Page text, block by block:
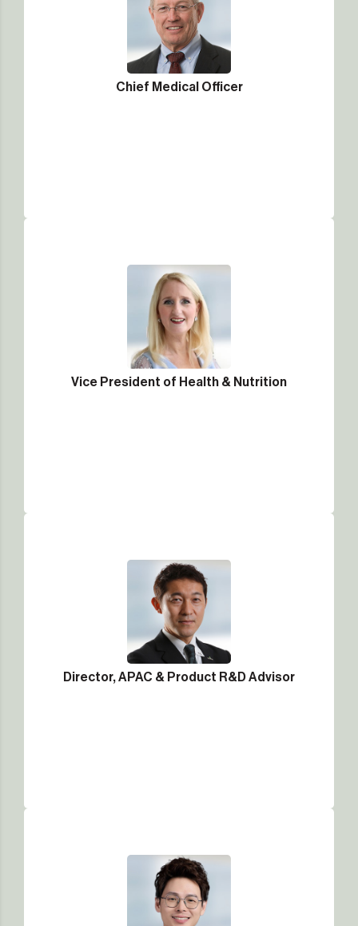
Chief Medical Officer
Vice President of Health & Nutrition
Director, APAC & Product R&D Advisor